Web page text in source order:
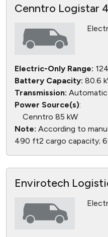
Cenntro Logistar
Electric-Only Range:
Battery Capacity: 80.6
Transmission: Automatic
Power Source(s):
Cenntro 85 kW
Note: According to
490 ft2 cargo capacity;
Envirotech